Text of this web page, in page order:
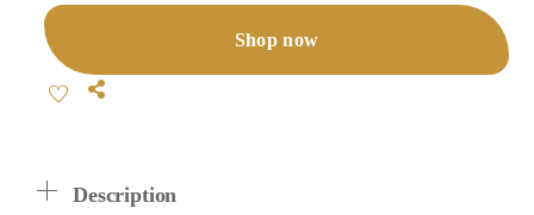
Shop now
Share
Description